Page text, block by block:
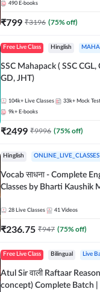
490 E-books
₹799 ₹3196 (75% off)
Free Live Class Hinglish
SSC Mahapack ( SSC CGL,
GD, JHT)
104k+ Live Classes 33k+ Mock
9k+ E-books
₹2499 ₹9996 (75% off)
Hinglish ONLINE_LIVE_CLASSES
Vocab साधना - Complete
Classes by Bharti Kaushik
Adda247
28 Live Classes 41 Videos
₹236.75 ₹947 (75% off)
Free Live Class Bilingual Live
Atul Sir वाली Raftaar
concept) Complete Batch